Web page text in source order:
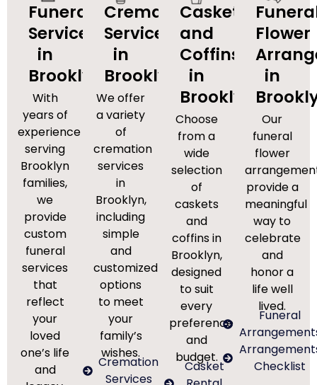
Funeral
Services
in
Brooklyn
With
years of
experience
serving
Brooklyn
families,
we
provide
custom
funeral
services
that
reflect
your
loved
one’s life
and
Cremation
Services
in
Brooklyn
We offer
a variety
of
cremation
services
in
Brooklyn,
including
simple
and
customized
options
to meet
your
family’s
wishes.
Cremation
Services
Caskets
and
Coffins
in
Brooklyn
Choose
from a
wide
selection
of
caskets
and
coffins in
Brooklyn,
designed
to suit
every
preference
and
budget.
Casket
Flower
in
Our
funeral
flower
provide a
meaningful
way to
celebrate
and
honor a
life well
lived.
Funeral
Checklist